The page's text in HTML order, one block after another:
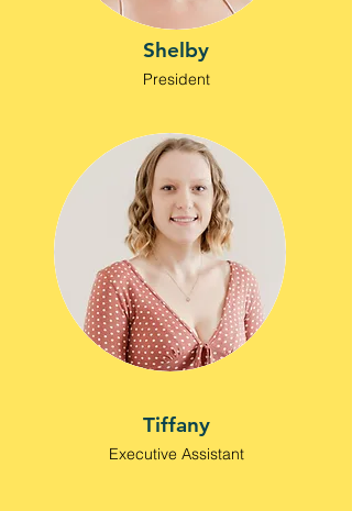
Shelby
President
Tiffany
Executive Assistant